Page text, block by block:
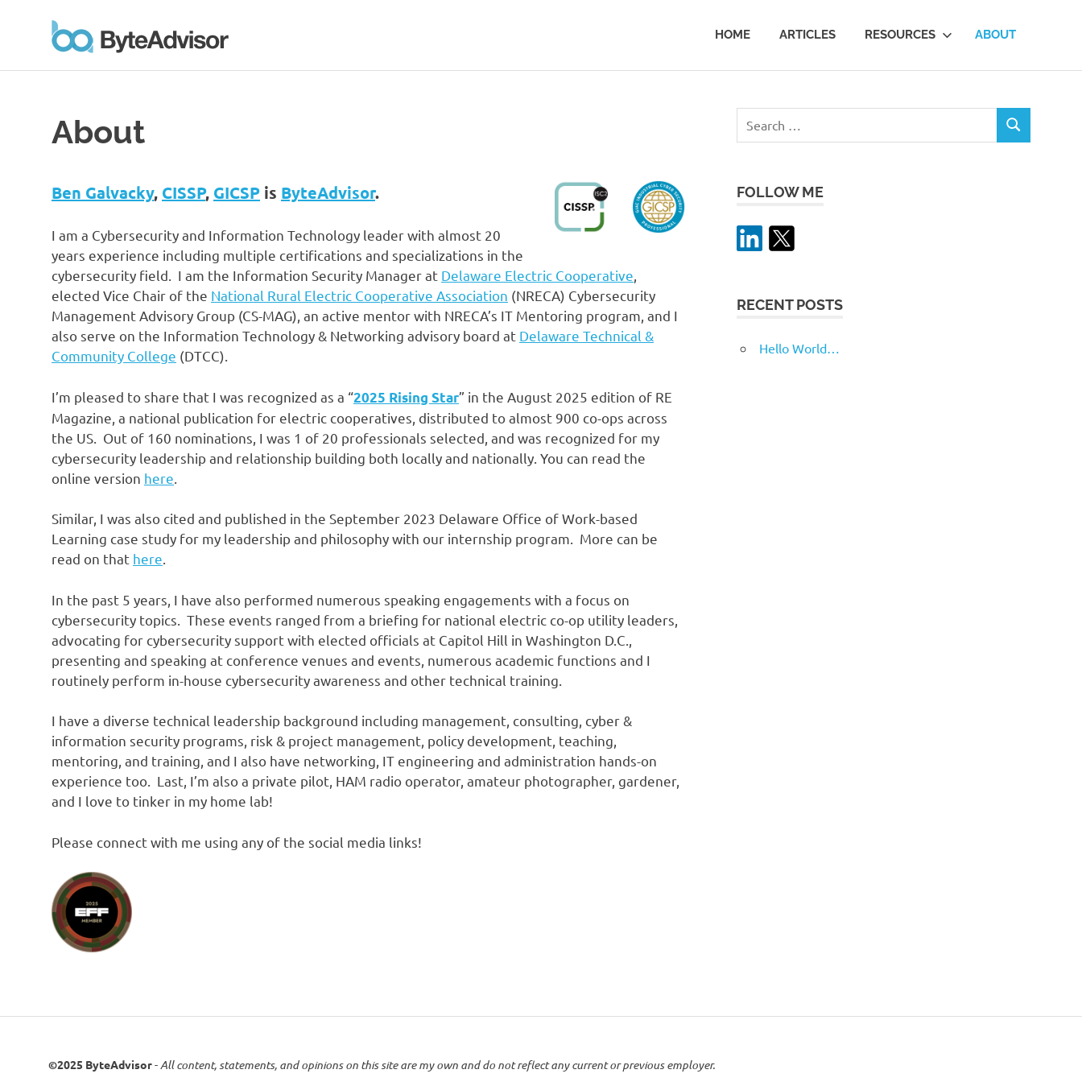
of
Ben
HOME ARTICLES RESOURCES ABOUT
About
Ben Galvacky, CISSP, GICSP is ByteAdvisor.
I am a Cybersecurity and Information Technology leader with almost 20
years experience including multiple certifications and specializations in the
cybersecurity field. I am the Information Security Manager at Delaware Electric Cooperative,
elected Vice Chair of the National Rural Electric Cooperative Association (NRECA) Cybersecurity
Management Advisory Group (CS-MAG), an active mentor with NRECA’s IT Mentoring program, and I
also serve on the Information Technology & Networking advisory board at Delaware Technical &
Community College (DTCC).
I’m pleased to share that I was recognized as a “2025 Rising Star” in the August 2025 edition of RE
Magazine, a national publication for electric cooperatives, distributed to almost 900 co-ops across
the US. Out of 160 nominations, I was 1 of 20 professionals selected, and was recognized for my
cybersecurity leadership and relationship building both locally and nationally. You can read the
online version here
Similar, I was also cited and published in the September 2023 Delaware Office of Work-based
Learning case study for my leadership and philosophy with our internship program. More can be
read on that here.
In the past 5 years, I have also performed numerous speaking engagements with a focus on
cybersecurity topics. These events ranged from a briefing for national electric co-op utility leaders,
advocating for cybersecurity support with elected officials at Capitol Hill in Washington D.C.,
presenting and speaking at conference venues and events, numerous academic functions and I
routinely perform in-house cybersecurity awareness and other technical training.
I have a diverse technical leadership background including management, consulting, cyber &
information security programs, risk & project management, policy development, teaching,
mentoring, and training, and I also have networking, IT engineering and administration hands-on
experience too. Last, I’m also a private pilot, HAM radio operator, amateur photographer, gardener,
and I love to tinker in my home lab!
Please connect with me using any of the social media links!
for:
SEARCH
FOLLOW ME
RECENT POSTS
Hello World…
©2025 ByteAdvisor- All content, statements, and opinions on this site are my own and do not reflect any current or previous employer.